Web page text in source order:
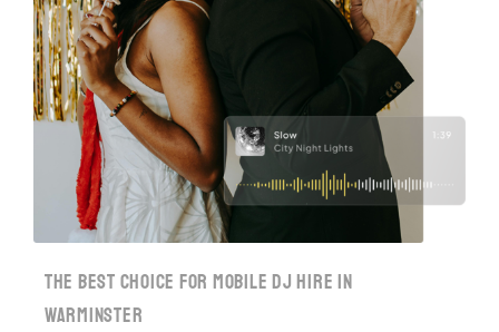
the best choice for mobile dj hire in
warminster